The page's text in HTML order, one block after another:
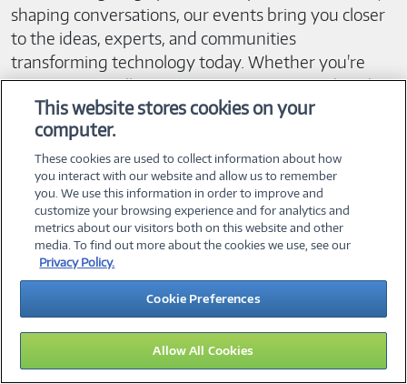
From cutting-edge product deep dives to industry-
shaping conversations, our events bring you closer
to the ideas, experts, and communities
transforming technology today. Whether you're
tuning in virtually or connecting in person, there’s
always something worth adding to your calendar.
Here’s what you can expect:
• Expert insights from industry leaders, innovators,
and technical specialists.
• Interactive sessions designed to help you explore
real-world use cases and best practices.
• Networking opportunities that connect you with
peers, partners, and pioneers in your field.
• Early access to product announcements, demos,
This website stores cookies on your
computer.
These cookies are used to collect information about how
you interact with our website and allow us to remember
you. We use this information in order to improve and
customize your browsing experience and for analytics and
metrics about our visitors both on this website and other
media. To find out more about the cookies we use, see our
Privacy Policy.
Cookie Preferences
Allow All Cookies